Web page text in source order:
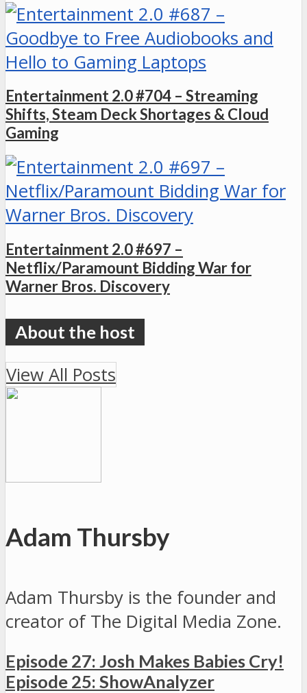
Entertainment 2.0 #704 – Streaming
Shifts, Steam Deck Shortages & Cloud
Gaming
Entertainment 2.0 #697 –
Netflix/Paramount Bidding War for
Warner Bros. Discovery
View All Posts
Adam Thursby
Adam Thursby is the founder and
creator of The Digital Media Zone.
Episode 27: Josh Makes Babies Cry!
Episode 25: ShowAnalyzer